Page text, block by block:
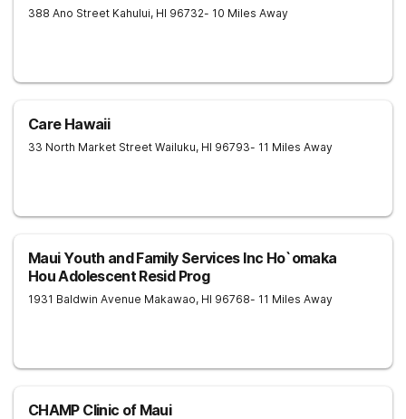
388 Ano Street Kahului, HI 96732- 10 Miles Away
Care Hawaii
33 North Market Street Wailuku, HI 96793- 11 Miles Away
Maui Youth and Family Services Inc Ho`omaka
Hou Adolescent Resid Prog
1931 Baldwin Avenue Makawao, HI 96768- 11 Miles Away
CHAMP Clinic of Maui